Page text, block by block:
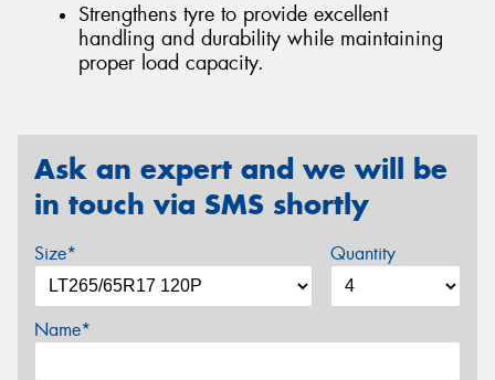
Strengthens tyre to provide excellent
handling and durability while maintaining
proper load capacity.
Ask an expert and we will be
in touch via SMS shortly
Size* Quantity
Name*